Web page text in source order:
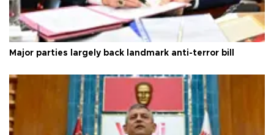
Major parties largely back landmark anti-terror bill